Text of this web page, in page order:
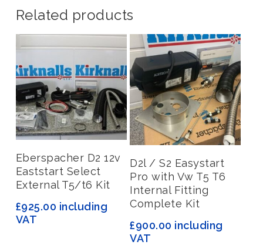
Related products
Add To Basket
Eberspacher D2 12v
Eaststart Select
External T5/t6 Kit
£925.00 including
VAT
Add To Basket
D2l / S2 Easystart
Pro with Vw T5 T6
Internal Fitting
Complete Kit
£900.00 including
VAT